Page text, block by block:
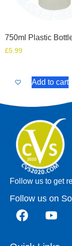
750ml Plastic
£5.99
Add to cart
Follow us to get
Follow us on